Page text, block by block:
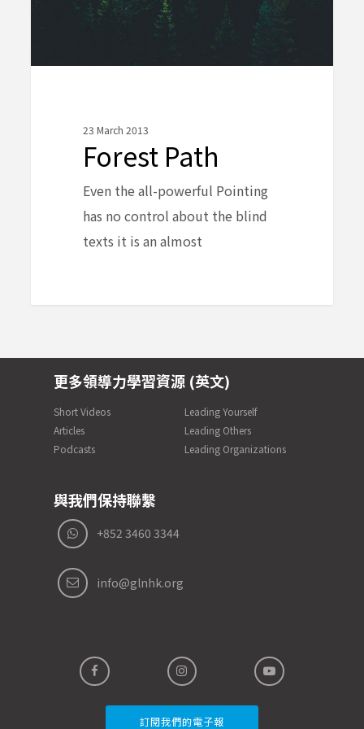
23 March 2013
Forest Path
Even the all-powerful Pointing
has no control about the blind
texts it is an almost
更多領導力學習資源 (英文)
Short Videos
Articles
Podcasts
Leading Yourself
Leading Others
Leading Organizations
與我們保持聯繫
+852 3460 3344
info@glnhk.org
訂閱我們的電子報